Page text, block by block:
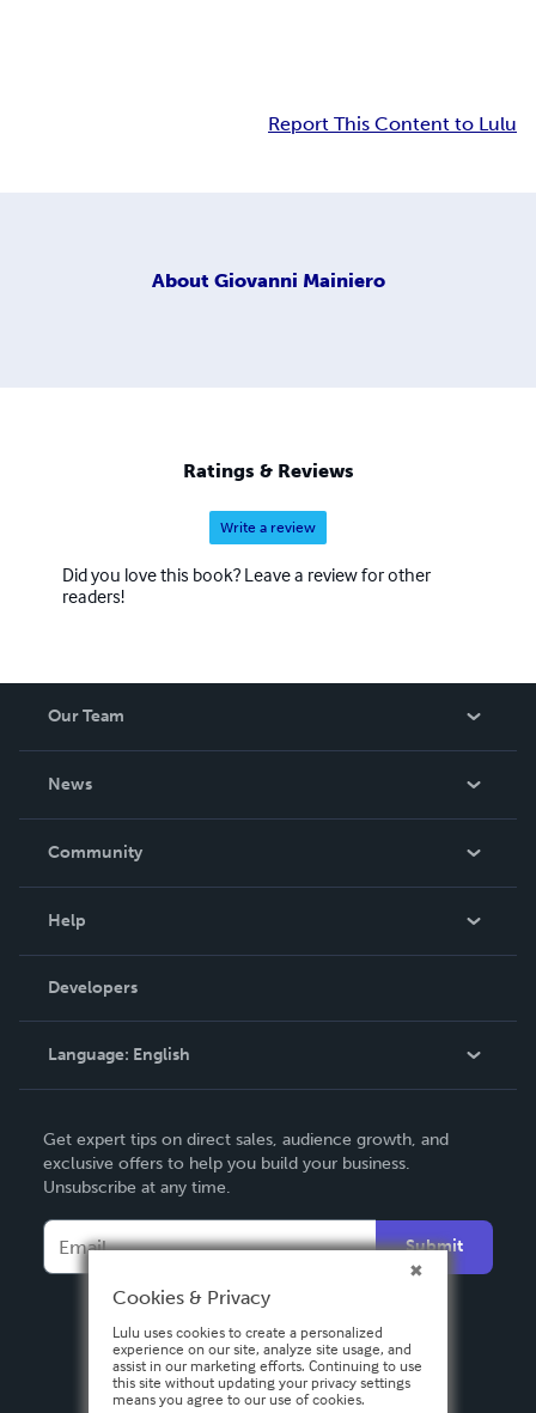
Report This Content to Lulu
About Giovanni Mainiero
Ratings & Reviews
Write a review
Did you love this book? Leave a review for other
readers!
Our Team
News
In The News
Community
Podcast
Help
Order Lookup
Knowledge Base
Contact Support
Developers
Language: English
Deutsch
Français
Español
Get expert tips on direct sales, audience growth, and
exclusive offers to help you build your business.
Unsubscribe at any time.
Submit
Cookies & Privacy
Lulu uses cookies to create a personalized
experience on our site, analyze site usage, and
assist in our marketing efforts. Continuing to use
this site without updating your privacy settings
means you agree to our use of cookies.